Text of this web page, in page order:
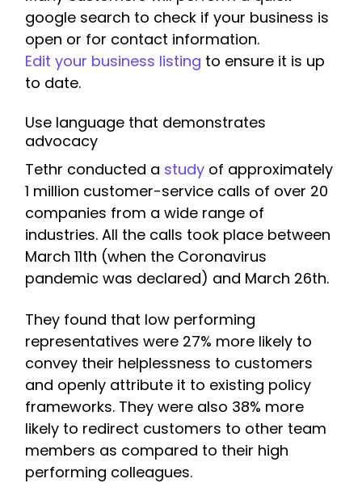
google search to check if your business is
open or for contact information.
Edit your business listing to ensure it is up
to date.
Use language that demonstrates
advocacy
Tethr conducted a study of approximately
1 million customer-service calls of over 20
companies from a wide range of
industries. All the calls took place between
March 11th (when the Coronavirus
pandemic was declared) and March 26th.
They found that low performing
representatives were 27% more likely to
convey their helplessness to customers
and openly attribute it to existing policy
frameworks. They were also 38% more
likely to redirect customers to other team
members as compared to their high
performing colleagues.